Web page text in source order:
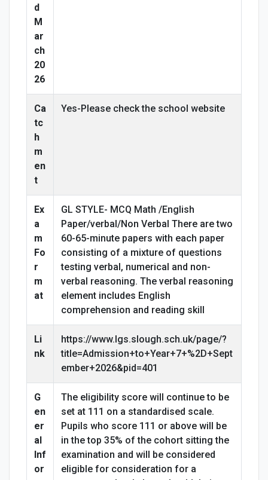
d
M
ar
ch
20
26
Ca
tc
h
m
en
t
Yes-Please check the school website
Ex
a
m
Fo
r
m
at
GL STYLE- MCQ Math /English
Paper/verbal/Non Verbal There are two
60-65-minute papers with each paper
consisting of a mixture of questions
testing verbal, numerical and non-
verbal reasoning. The verbal reasoning
element includes English
comprehension and reading skill
Li
nk
https://www.lgs.slough.sch.uk/page/?
title=Admission+to+Year+7+%2D+Sept
ember+2026&pid=401
G
en
er
al
Inf
or
The eligibility score will continue to be
set at 111 on a standardised scale.
Pupils who score 111 or above will be
in the top 35% of the cohort sitting the
examination and will be considered
eligible for consideration for a